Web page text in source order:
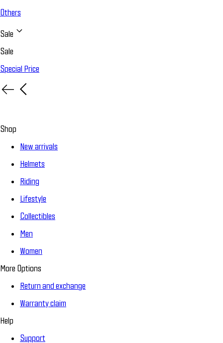
Others
Sale
Sale
Special Price
Shop
New arrivals
Helmets
Riding
Lifestyle
Collectibles
Men
Women
More Options
Return and exchange
Warranty claim
Help
Support